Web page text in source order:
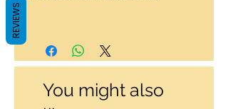
You might also
REVIEWS